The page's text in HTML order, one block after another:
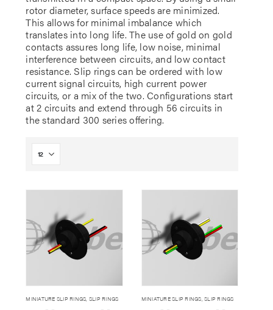
rotor diameter, surface speeds are minimized.
This allows for minimal imbalance which
translates into long life. The use of gold on gold
contacts assures long life, low noise, minimal
interference between circuits, and low contact
resistance. Slip rings can be ordered with low
current signal circuits, high current power
circuits, or a mix of the two. Configurations start
at 2 circuits and extend through 56 circuits in
the standard 300 series offering.
MINIATURE SLIP RINGS SLIP RINGS MINIATURE SLIP RINGS SLIP RINGS